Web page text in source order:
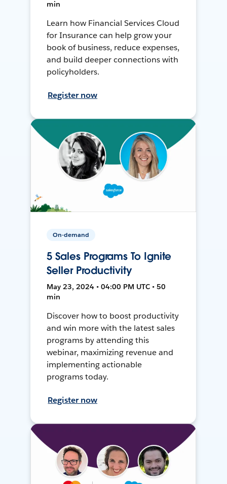
min
Learn how Financial Services Cloud
for Insurance can help grow your
book of business, reduce expenses,
and build deeper connections with
policyholders.
Register now
On-demand
5 Sales Programs To Ignite
Seller Productivity
May 23, 2024 • 04:00 PM UTC • 50
min
Discover how to boost productivity
and win more with the latest sales
programs by attending this
webinar, maximizing revenue and
implementing actionable
programs today.
Register now